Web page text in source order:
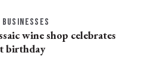
BUSINESSES
wine shop celebrates
birthday